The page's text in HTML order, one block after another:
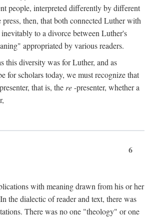
people, interpreted differently by different
press, then, that both connected Luther with
to a divorce between Luther's
appropriated by various readers.
this diversity was for Luther, and as
for scholars today, we must recognize that
that is, the re-presenter, whether a
6
with meaning drawn from his or her
the dialectic of reader and text, there was
There was no one "theology" or one